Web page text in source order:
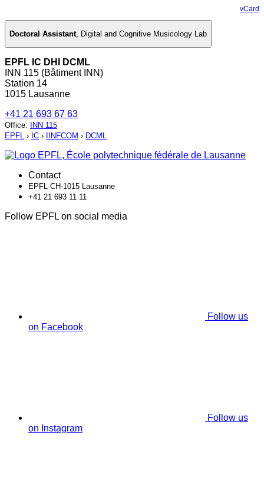
vCard
Doctoral Assistant, Digital and Cognitive Musicology Lab
EPFL IC DHI DCML
INN 115 (Bâtiment INN)
Station 14
1015 Lausanne
+41 21 693 67 63
Office:
INN 115
EPFL › IC › IINFCOM › DCML
Contact
EPFL CH-1015 Lausanne
+41 21 693 11 11
Follow EPFL on social media
Follow us
on Facebook
Follow us
on Instagram